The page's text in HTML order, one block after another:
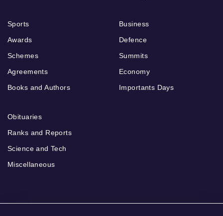
Sports
Awards
Schemes
Agreements
Books and Authors
Business
Defence
Summits
Economy
Importants Days
Obituaries
Ranks and Reports
Science and Tech
Miscellaneous